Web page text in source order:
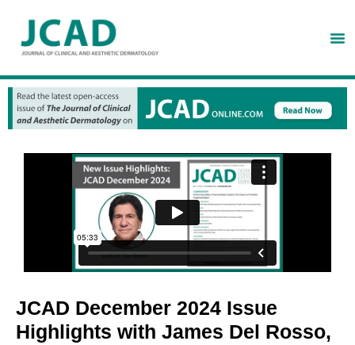
JCAD December 2024 Issue
Highlights with James Del Rosso,